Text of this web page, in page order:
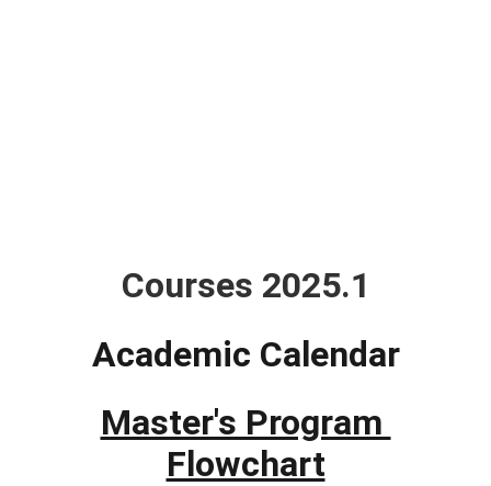
Courses 2025.1
Academic Calendar
Master's Program
Flowchart